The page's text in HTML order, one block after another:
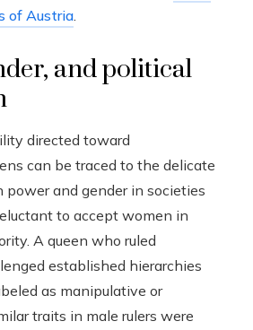
of Austria
and political
directed toward
can be traced to the delicate
and gender in societies
to accept women in
A queen who ruled
established hierarchies
as manipulative or
traits in male rulers were